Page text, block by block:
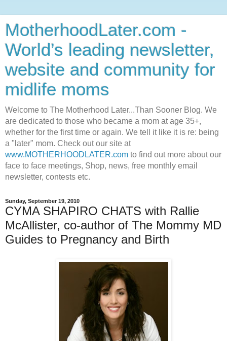
MotherhoodLater.com -
World’s leading newsletter,
website and community for
midlife moms
Welcome to The Motherhood Later...Than Sooner Blog. We
are dedicated to those who became a mom at age 35+,
whether for the first time or again. We tell it like it is re: being
a "later" mom. Check out our site at
www.MOTHERHOODLATER.com to find out more about our
face to face meetings, Shop, news, free monthly email
newsletter, contests etc.
Sunday, September 19, 2010
CYMA SHAPIRO CHATS with Rallie
McAllister, co-author of The Mommy MD
Guides to Pregnancy and Birth